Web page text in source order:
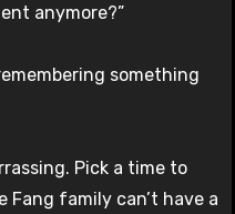
anymore?”
something
Pick a time to
Fang family can’t have a